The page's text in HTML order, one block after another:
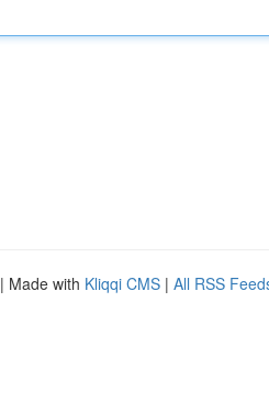
| Made with Kliqqi CMS | All RSS